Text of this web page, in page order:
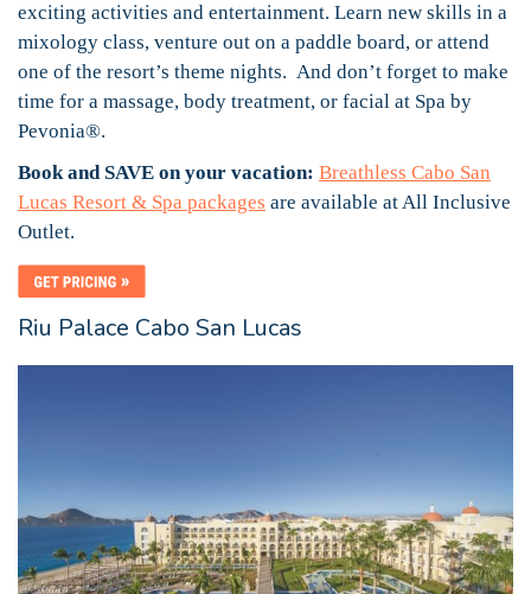
exciting activities and entertainment. Learn new skills in a
mixology class, venture out on a paddle board, or attend
one of the resort’s theme nights. And don’t forget to make
time for a massage, body treatment, or facial at Spa by
Pevonia®.
Book and SAVE on your vacation: Breathless Cabo San
Lucas Resort & Spa packages are available at All Inclusive
Outlet.
Riu Palace Cabo San Lucas